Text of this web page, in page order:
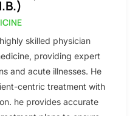
skilled physician
providing expert
and acute illnesses. He
centric treatment with
he provides accurate